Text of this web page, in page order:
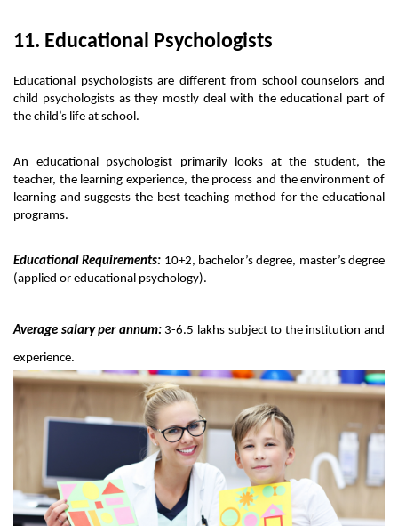
11. Educational Psychologists
Educational psychologists are different from school counselors and
child psychologists as they mostly deal with the educational part of
the child’s life at school.
An educational psychologist primarily looks at the student, the
teacher, the learning experience, the process and the environment of
learning and suggests the best teaching method for the educational
programs.
Educational Requirements: 10+2, bachelor’s degree, master’s degree
(applied or educational psychology).
Average salary per annum: 3-6.5 lakhs subject to the institution and
experience.